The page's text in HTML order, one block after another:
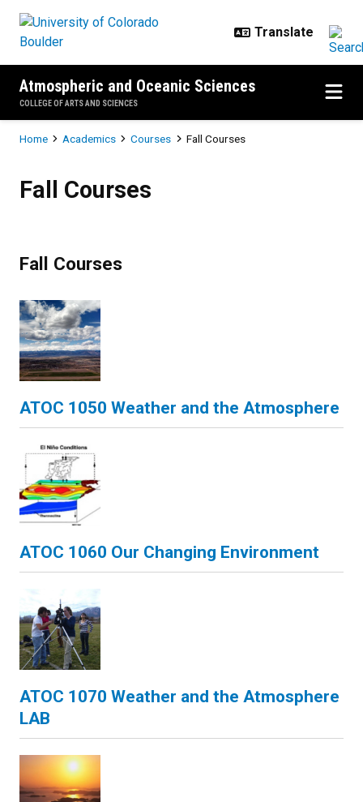
Atmospheric and Oceanic Sciences
COLLEGE OF ARTS AND SCIENCES
Breadcrumb
Home Academics Courses Fall Courses
Fall Courses
Fall Courses
ATOC 1050 Weather and the Atmosphere
ATOC 1060 Our Changing Environment
ATOC 1070 Weather and the Atmosphere
LAB